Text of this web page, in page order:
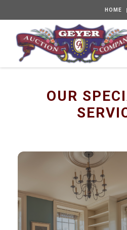
HOME
OUR